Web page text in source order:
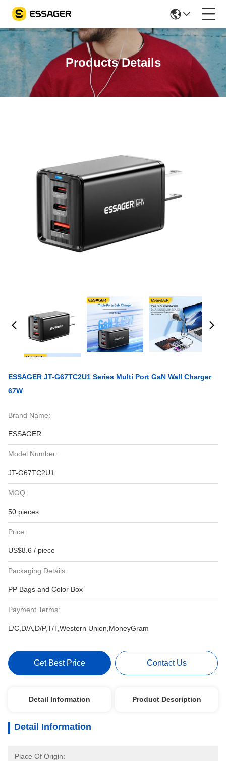
Products Details
ESSAGER JT-G67TC2U1 Series Multi Port GaN Wall Charger
67W
Brand Name:
ESSAGER
Model Number:
JT-G67TC2U1
MOQ:
50 pieces
Price:
US$8.6 / piece
Packaging Details:
PP Bags and Color Box
Payment Terms:
L/C,D/A,D/P,T/T,Western Union,MoneyGram
Get Best Price Contact Us
Detail Information Product Description
Detail Information
Place Of Origin: